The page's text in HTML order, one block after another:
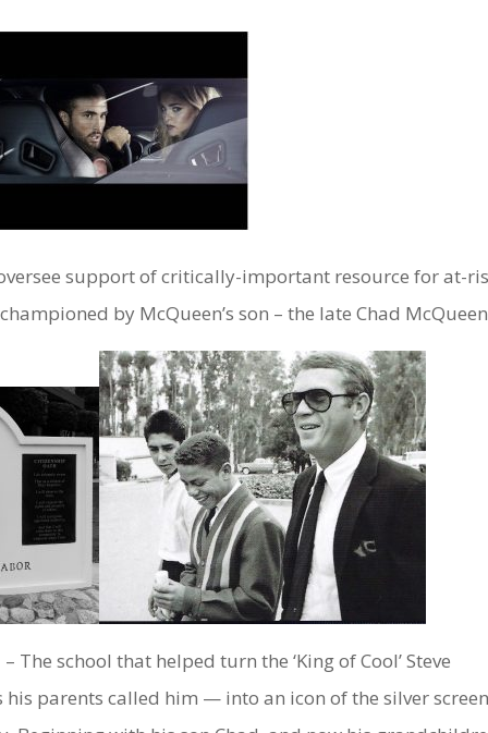
support of critically-important resource for at-
by McQueen’s son – the late Chad McQueen
The school that helped turn the ‘King of Cool’ Steve
his parents called him — into an icon of the silver screen